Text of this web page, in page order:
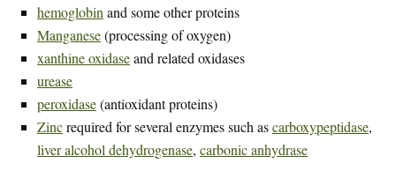
hemoglobin and some other proteins
Manganese(processing of oxygen)
xanthine oxidaseand related oxidases
urease
peroxidase(antioxidant proteins)
Zincrequired for several enzymes such ascarboxypeptidase,
liver alcohol dehydrogenase, carbonic anhydrase